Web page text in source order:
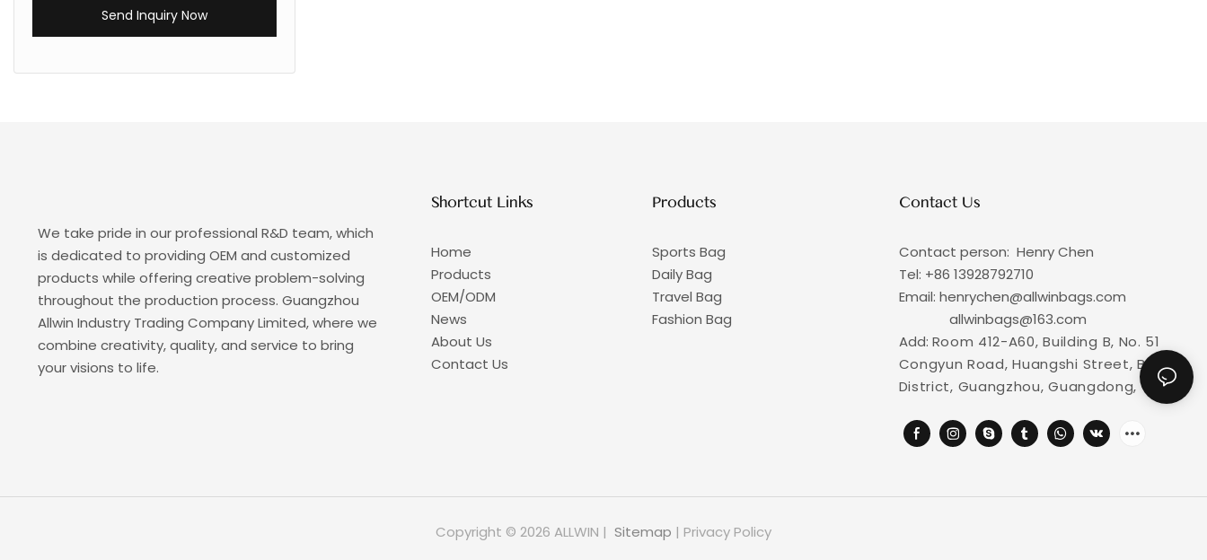
Send Inquiry Now
We take pride in our professional R&D team, which
is dedicated to providing OEM and customized
products while offering creative problem-solving
throughout the production process. Guangzhou
Allwin Industry Trading Company Limited, where we
combine creativity, quality, and service to bring
your visions to life.
Shortcut Links
Home
Products
OEM/ODM
News
About Us
Contact Us
Products
Sports Bag
Daily Bag
Travel Bag
Fashion Bag
Contact Us
Contact person: Henry Chen
Tel: +86 13928792710
Email: henrychen@allwinbags.com
allwinbags@163.com
Add: Room 412-A60, Building B, No. 51
Congyun Road, Huangshi Street, Baiyun
District, Guangzhou, Guangdong, China
Copyright © 2026 ALLWIN | Sitemap | Privacy Policy